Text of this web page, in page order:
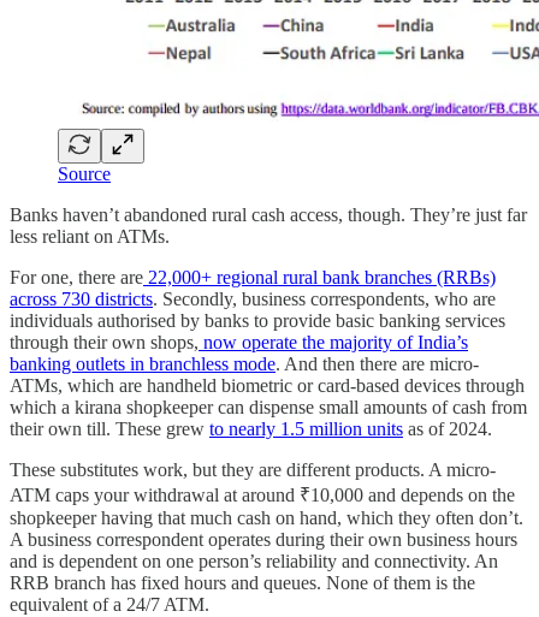
Source
Banks haven’t abandoned rural cash access, though. They’re just far
less reliant on ATMs.
For one, there are 22,000+ regional rural bank branches (RRBs)
across 730 districts. Secondly, business correspondents, who are
individuals authorised by banks to provide basic banking services
through their own shops, now operate the majority of India’s
banking outlets in branchless mode. And then there are micro-
ATMs, which are handheld biometric or card-based devices through
which a kirana shopkeeper can dispense small amounts of cash from
their own till. These grew to nearly 1.5 million units as of 2024.
These substitutes work, but they are different products. A micro-
ATM caps your withdrawal at around ₹10,000 and depends on the
shopkeeper having that much cash on hand, which they often don’t.
A business correspondent operates during their own business hours
and is dependent on one person’s reliability and connectivity. An
RRB branch has fixed hours and queues. None of them is the
equivalent of a 24/7 ATM.